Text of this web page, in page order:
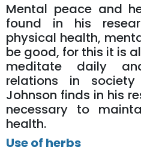
Mental peace and
found in his
physical health,
be good, for this it is
meditate daily
relations in
Johnson finds in his
necessary to
health.
Use of herbs